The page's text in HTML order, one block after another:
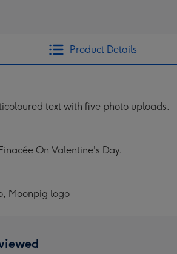
Product Details
text with five photo uploads.
On Valentine's Day.
Moonpig logo